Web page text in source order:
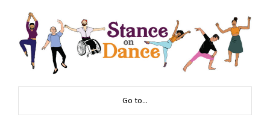
Go to...